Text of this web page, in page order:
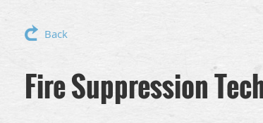
Back
Fire Suppression